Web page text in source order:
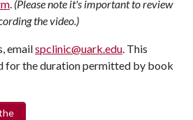
. (Please note it's important to review
the video.)
emailspclinic@uark.edu. This
for the duration permitted by book